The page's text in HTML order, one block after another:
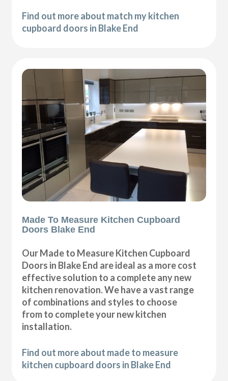
Find out more about match my kitchen
cupboard doors in Blake End
Made To Measure Kitchen Cupboard
Doors Blake End
Our Made to Measure Kitchen Cupboard
Doors in Blake End are ideal as a more cost
effective solution to a complete any new
kitchen renovation. We have a vast range
of combinations and styles to choose
from to complete your new kitchen
installation.
Find out more about made to measure
kitchen cupboard doors in Blake End